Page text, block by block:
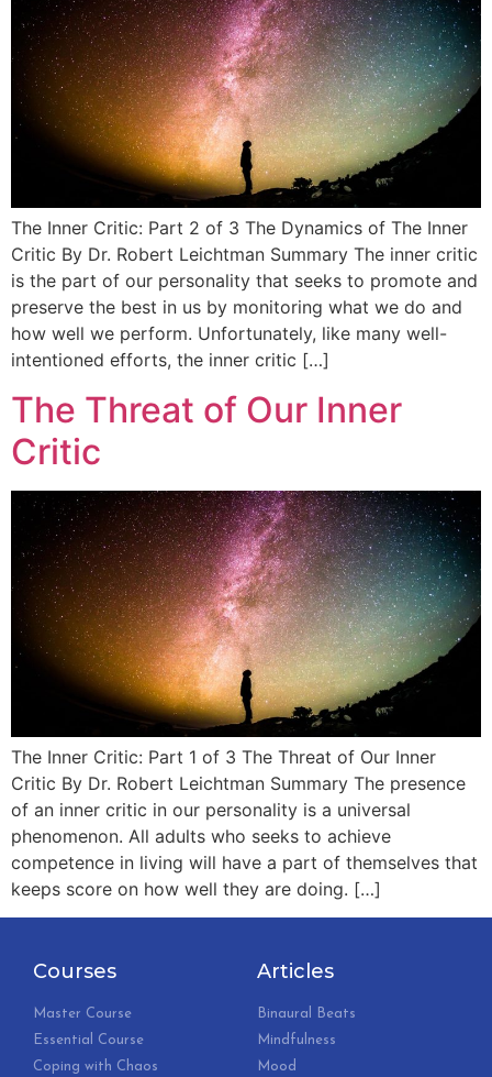
The Inner Critic: Part 2 of 3 The Dynamics of The Inner
Critic By Dr. Robert Leichtman Summary The inner critic
is the part of our personality that seeks to promote and
preserve the best in us by monitoring what we do and
how well we perform. Unfortunately, like many well-
intentioned efforts, the inner critic […]
The Threat of Our Inner
Critic
The Inner Critic: Part 1 of 3 The Threat of Our Inner
Critic By Dr. Robert Leichtman Summary The presence
of an inner critic in our personality is a universal
phenomenon. All adults who seeks to achieve
competence in living will have a part of themselves that
keeps score on how well they are doing. […]
Courses
Master Course
Essential Course
Coping with Chaos
Articles
Binaural Beats
Mindfulness
Mood